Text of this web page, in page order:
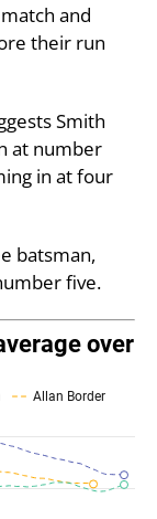
and
their run
Smith
at number
in at four
batsman,
five.